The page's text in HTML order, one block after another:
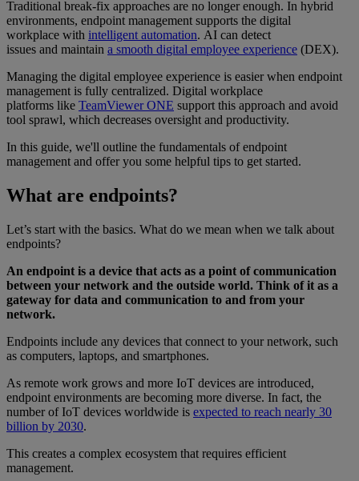
Traditional break-fix approaches are no longer enough. In hybrid
environments, endpoint management supports the digital
workplace with intelligent automation. AI can detect
issues and maintain a smooth digital employee experience (DEX).
Managing the digital employee experience is easier when endpoint
management is fully centralized. Digital workplace
platforms like TeamViewer ONE support this approach and avoid
tool sprawl, which decreases oversight and productivity.
In this guide, we'll outline the fundamentals of endpoint
management and offer you some helpful tips to get started.
What are endpoints?
Let’s start with the basics. What do we mean when we talk about
endpoints?
An endpoint is a device that acts as a point of communication
between your network and the outside world. Think of it as a
gateway for data and communication to and from your
network.
Endpoints include any devices that connect to your network, such
as computers, laptops, and smartphones.
As remote work grows and more IoT devices are introduced,
endpoint environments are becoming more diverse. In fact, the
number of IoT devices worldwide is expected to reach nearly 30
billion by 2030.
This creates a complex ecosystem that requires efficient
management.